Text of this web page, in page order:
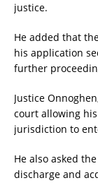
justice.
He added that
his application
further
Justice
court allowing
jurisdiction to
He also asked
discharge and